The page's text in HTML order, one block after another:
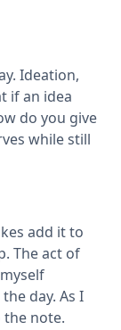
Ideation,
if an idea
do you give
while still
add it to
The act of
day. As I
the note.